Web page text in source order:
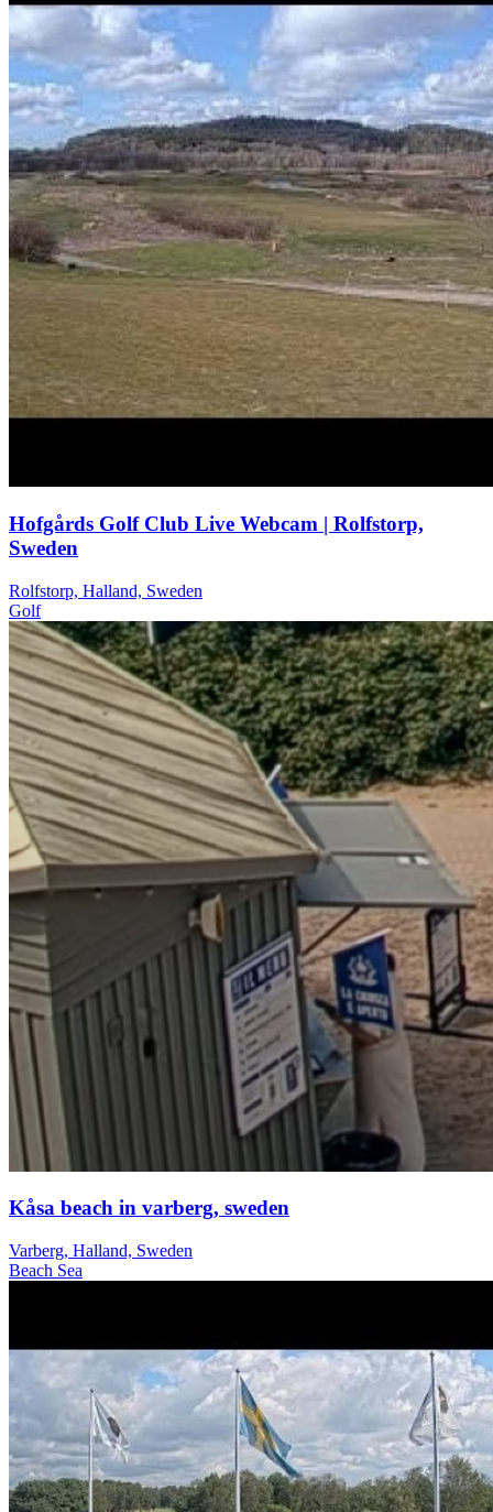
Hofgårds Golf Club Live Webcam | Rolfstorp,
Sweden
Rolfstorp, Halland, Sweden
Golf
Kåsa beach in varberg, sweden
Varberg, Halland, Sweden
Beach Sea